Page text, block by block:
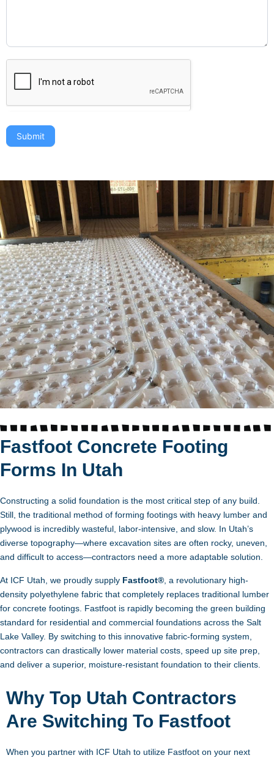
Submit
Fastfoot Concrete Footing
Forms In Utah
Constructing a solid foundation is the most critical step of any build.
Still, the traditional method of forming footings with heavy lumber and
plywood is incredibly wasteful, labor-intensive, and slow. In Utah’s
diverse topography—where excavation sites are often rocky, uneven,
and difficult to access—contractors need a more adaptable solution.
At ICF Utah, we proudly supply Fastfoot® , a revolutionary high-
density polyethylene fabric that completely replaces traditional lumber
for concrete footings. Fastfoot is rapidly becoming the green building
standard for residential and commercial foundations across the Salt
Lake Valley. By switching to this innovative fabric-forming system,
contractors can drastically lower material costs, speed up site prep,
and deliver a superior, moisture-resistant foundation to their clients.
Why Top Utah Contractors
Are Switching To Fastfoot
When you partner with ICF Utah to utilize Fastfoot on your next